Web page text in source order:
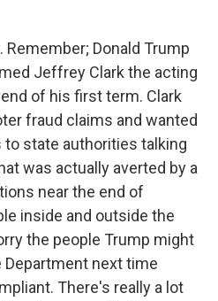
Remember; Donald Trump
Jeffrey Clark the acting
of his first term. Clark
fraud claims and wanted
state authorities talking
was actually averted by a
near the end of
inside and outside the
the people Trump might
next time
There's really a lot